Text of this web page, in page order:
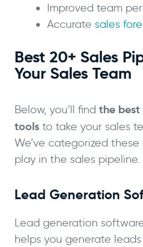
Improved team
Accurate sales
Best 20+ Sales
Your Sales Team
Below, you’ll find the best
tools to take your sales
We’ve categorized
play in the sales pipeline.
Lead Generation
Lead generation
helps you generate